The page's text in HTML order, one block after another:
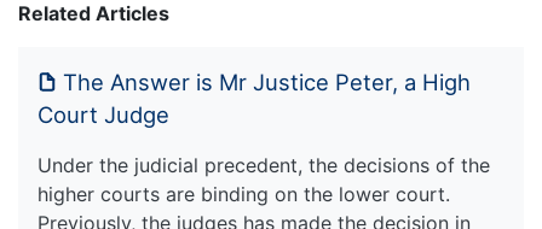
Related Articles
The Answer is Mr Justice Peter, a High
Court Judge
Under the judicial precedent, the decisions of the
higher courts are binding on the lower court.
Previously, the judges has made the decision in